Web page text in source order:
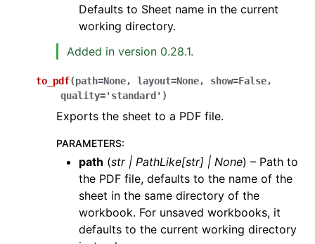
Defaults to Sheet name in the current
working directory.
Added in version 0.28.1.
to_pdf(path=None, layout=None, show=False,
quality='standard' )
Exports the sheet to a PDF file.
PARAMETERS:
path (str| PathLike[str] | None) – Path to
the PDF file, defaults to the name of the
sheet in the same directory of the
workbook. For unsaved workbooks, it
defaults to the current working directory